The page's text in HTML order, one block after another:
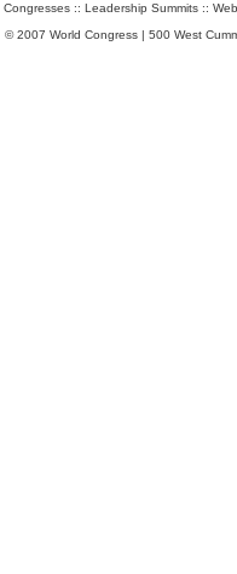
Congresses :: Leadership Summits ::
© 2007 World Congress | 500 West